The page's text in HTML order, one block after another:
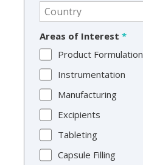
Areas of Interest *
Product Formulation
Instrumentation
Manufacturing
Excipients
Tableting
Capsule Filling